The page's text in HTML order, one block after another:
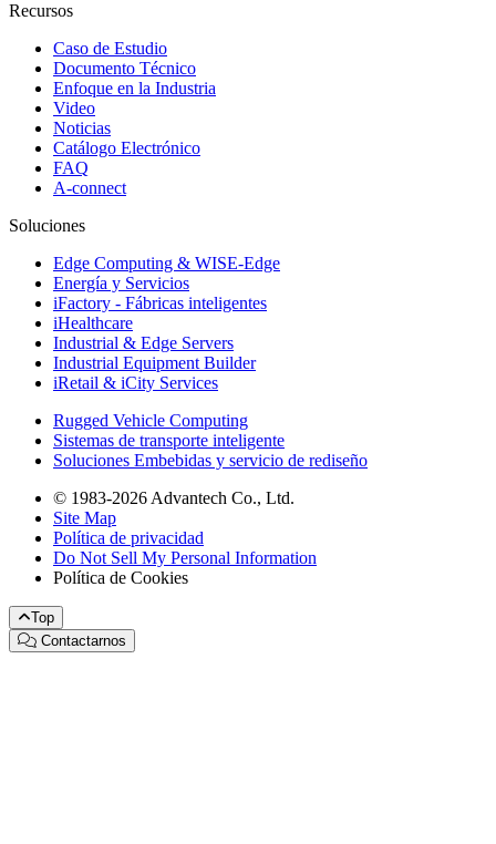
Recursos
Caso de Estudio
Documento Técnico
Enfoque en la Industria
Video
Noticias
Catálogo Electrónico
FAQ
A-connect
Soluciones
Edge Computing & WISE-Edge
Energía y Servicios
iFactory - Fábricas inteligentes
iHealthcare
Industrial & Edge Servers
Industrial Equipment Builder
iRetail & iCity Services
Rugged Vehicle Computing
Sistemas de transporte inteligente
Soluciones Embebidas y servicio de rediseño
© 1983-2026 Advantech Co., Ltd.
Site Map
Política de privacidad
Do Not Sell My Personal Information
Política de Cookies
Top
Contactarnos